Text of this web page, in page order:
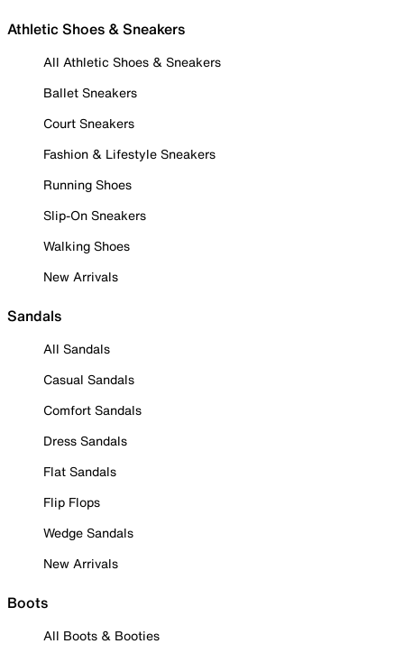
Athletic Shoes & Sneakers
All Athletic Shoes & Sneakers
Ballet Sneakers
Court Sneakers
Fashion & Lifestyle Sneakers
Running Shoes
Slip-On Sneakers
Walking Shoes
New Arrivals
Sandals
All Sandals
Casual Sandals
Comfort Sandals
Dress Sandals
Flat Sandals
Flip Flops
Wedge Sandals
New Arrivals
Boots
All Boots & Booties